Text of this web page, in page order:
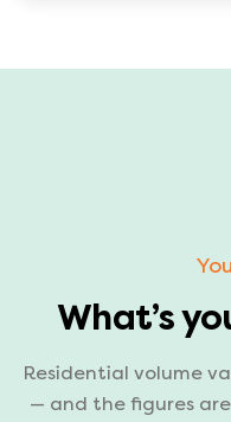
What’s
Residential volume
— and the figures